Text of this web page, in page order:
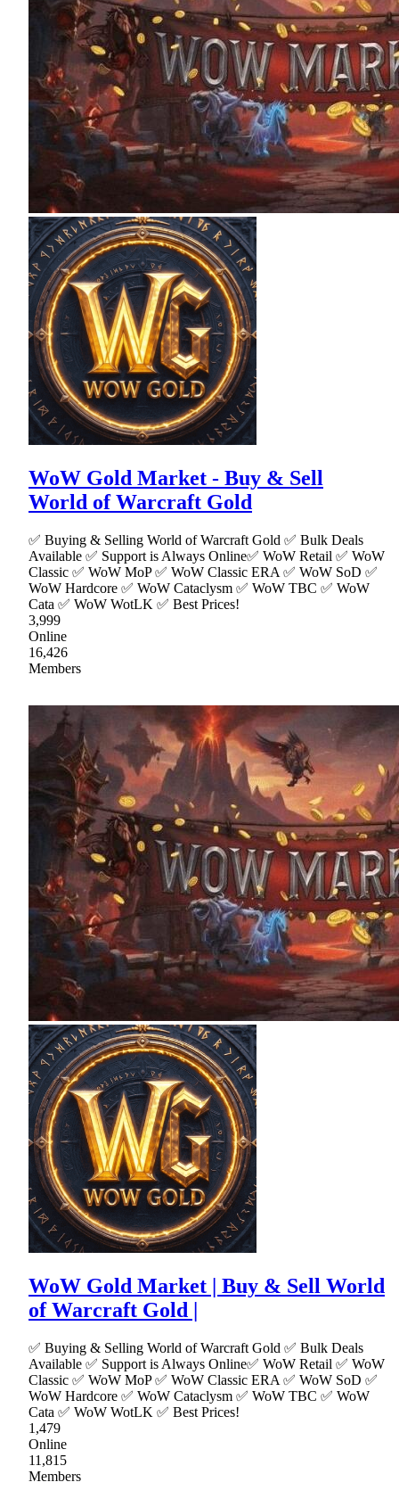
WoW Gold Market - Buy & Sell
World of Warcraft Gold
✅ Buying & Selling World of Warcraft Gold ✅ Bulk Deals
Available ✅ Support is Always Online✅ WoW Retail ✅ WoW
Classic ✅ WoW MoP ✅ WoW Classic ERA ✅ WoW SoD ✅
WoW Hardcore ✅ WoW Cataclysm ✅ WoW TBC ✅ WoW
Cata ✅ WoW WotLK ✅ Best Prices!
3,999
Online
16,426
Members
WoW Gold Market | Buy & Sell World
of Warcraft Gold |
✅ Buying & Selling World of Warcraft Gold ✅ Bulk Deals
Available ✅ Support is Always Online✅ WoW Retail ✅ WoW
Classic ✅ WoW MoP ✅ WoW Classic ERA ✅ WoW SoD ✅
WoW Hardcore ✅ WoW Cataclysm ✅ WoW TBC ✅ WoW
Cata ✅ WoW WotLK ✅ Best Prices!
1,479
Online
11,815
Members